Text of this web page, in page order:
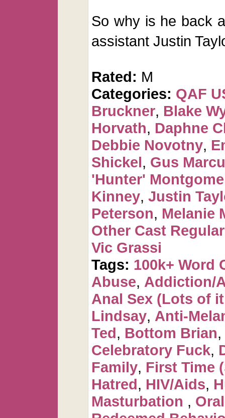
So why is he back
assistant Justin
Rated: M
Categories: QAF
Bruckner, Blake
Horvath, Daphne
Debbie Novotny,
Shickel, Gus
'Hunter'
Kinney, Justin
Peterson, Melanie
Other Cast
Vic Grassi
Tags: 100k+ Word
Abuse, Addiction/
Anal Sex (Lots of
Lindsay, Anti-
Ted, Bottom Brian,
Celebratory Fuck,
Family, First Time
Hatred, HIV/Aids,
Masturbation ,